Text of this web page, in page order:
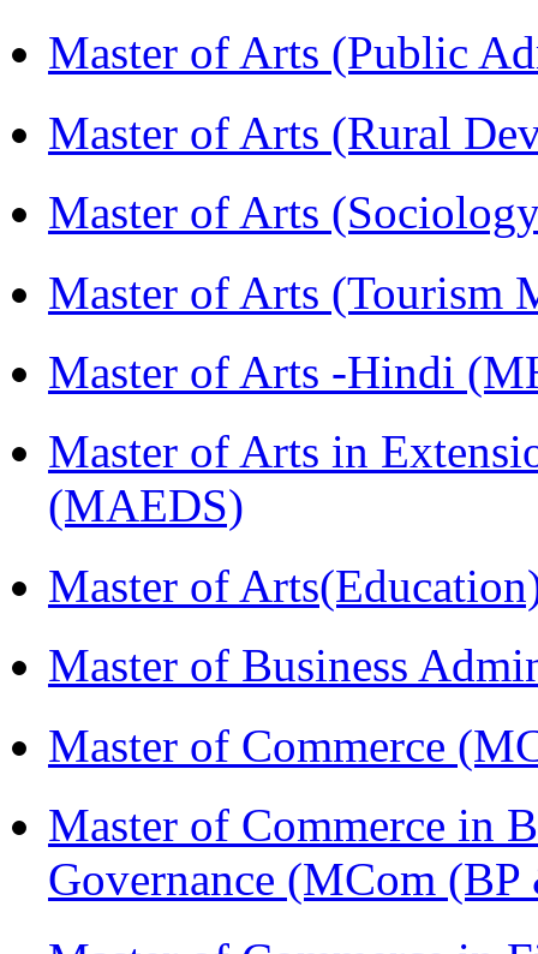
Master of Arts (Public
Master of Arts (Rural
Master of Arts
Master of Arts (Tourism
Master of Arts -Hindi
Master of Arts in
(MAEDS)
Master of
Master of Business
Master of Commerce
Master of Commerce in
Governance (MCom